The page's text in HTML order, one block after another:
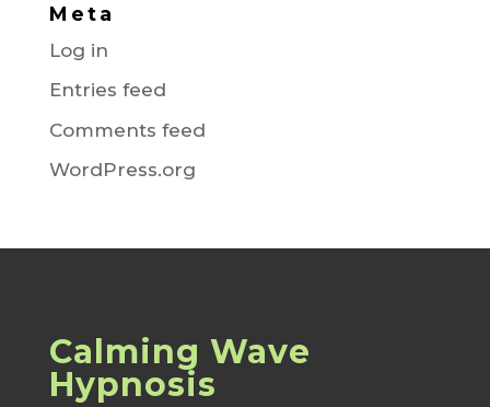
Meta
Log in
Entries feed
Comments feed
WordPress.org
Calming Wave
Hypnosis